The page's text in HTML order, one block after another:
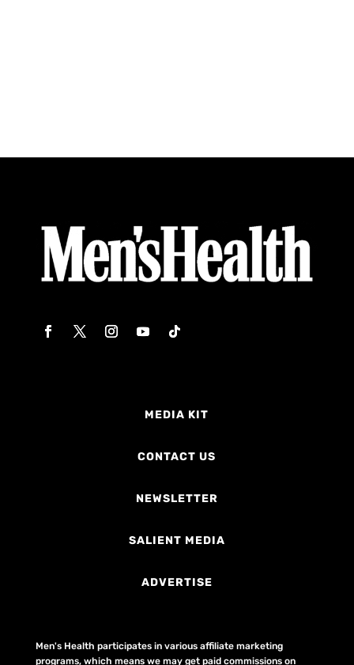
MEDIA KIT
CONTACT US
NEWSLETTER
SALIENT MEDIA
ADVERTISE
Men's Health participates in various affiliate marketing
programs, which means we may get paid commissions on